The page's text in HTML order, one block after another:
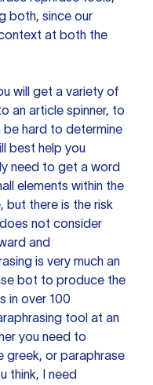
both, since our
at both the
will get a variety of
an article spinner, to
be hard to determine
best help you
need to get a word
elements within the
but there is the risk
not consider
and
is very much an
bot to produce the
in over 100
tool at an
you need to
greek, or paraphrase
think, I need